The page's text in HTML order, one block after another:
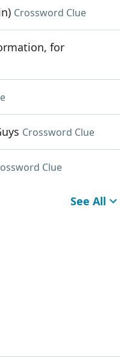
Crossword Clue
for
Crossword Clue
Clue
See All